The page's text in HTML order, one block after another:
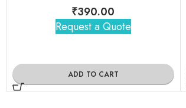
₹390.00
Request a Quote
ADD TO CART